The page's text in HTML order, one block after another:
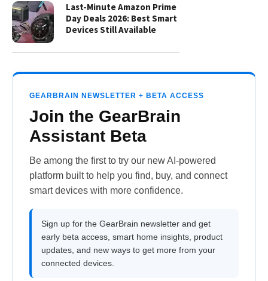
Last-Minute Amazon Prime
Day Deals 2026: Best Smart
Devices Still Available
GEARBRAIN NEWSLETTER + BETA ACCESS
Join the GearBrain
Assistant Beta
Be among the first to try our new AI-powered
platform built to help you find, buy, and connect
smart devices with more confidence.
Sign up for the GearBrain newsletter and get
early beta access, smart home insights, product
updates, and new ways to get more from your
connected devices.